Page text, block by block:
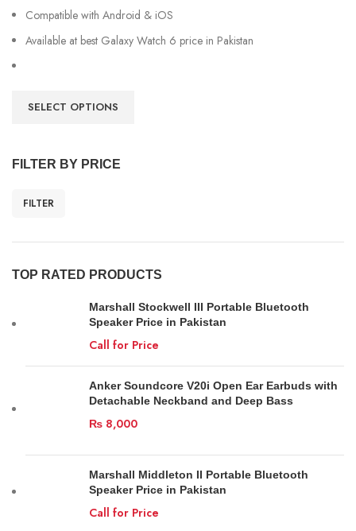
FILTER BY PRICE
FILTER
TOP RATED PRODUCTS
Marshall Stockwell III Portable Bluetooth
Speaker Price in Pakistan
Call for Price
Anker Soundcore V20i Open Ear Earbuds with
Detachable Neckband and Deep Bass
₨ 8,000
Marshall Middleton II Portable Bluetooth
Speaker Price in Pakistan
Call for Price
Compatible with Android & iOS
Available at best Galaxy Watch 6 price in Pakistan
SELECT OPTIONS